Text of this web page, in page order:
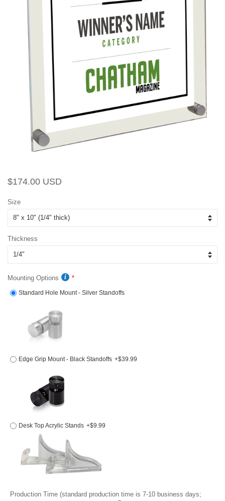
Regular
$174.00 USD
Size
Thickness
Mounting Options
Standard Hole Mount - Silver Standoffs
Edge Grip Mount - Black Standoffs +$39.99
Desk Top Acrylic Stands +$9.99
Production Time (standard production time is 7-10 business days;